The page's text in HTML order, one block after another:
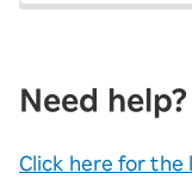
Need help?
Click here for the